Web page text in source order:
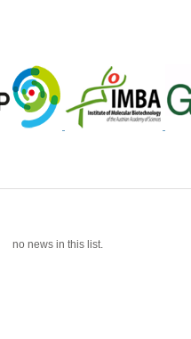
no news in this list.